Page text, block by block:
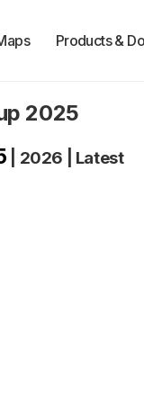
Products &
2025
2026 Latest